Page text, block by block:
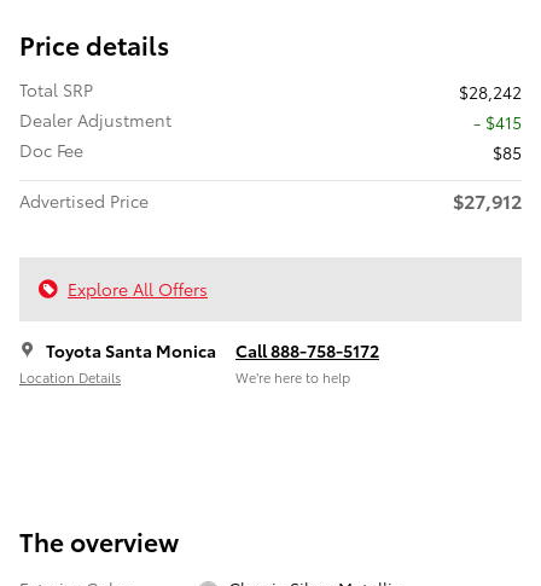
Price details
Total SRP
$28,242
Dealer Adjustment
- $415
Doc Fee
$85
Advertised Price
$27,912
Explore All Offers
Toyota Santa Monica
Location Details
Call 888-758-5172
We’re here to help
The overview